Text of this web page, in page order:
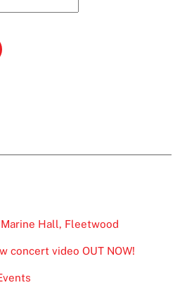
Hall, Fleetwood
concert video OUT NOW!